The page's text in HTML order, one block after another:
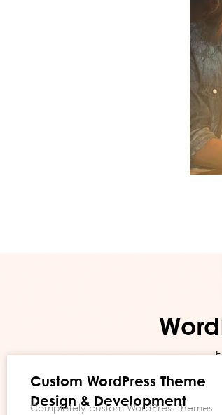
Custom WordPress Theme
Design & Development
Completely custom WordPress themes